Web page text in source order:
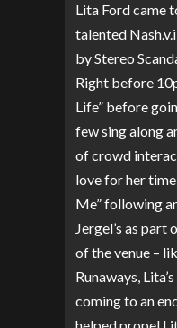
Lita Ford came
talented
by Stereo
Right before
Life” before
few sing along
of crowd
love for her
Me” following
Jergel’s as
of the venue –
Runaways,
coming to an